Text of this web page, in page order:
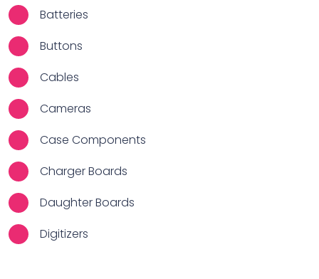
Batteries
Buttons
Cables
Cameras
Case Components
Charger Boards
Daughter Boards
Digitizers